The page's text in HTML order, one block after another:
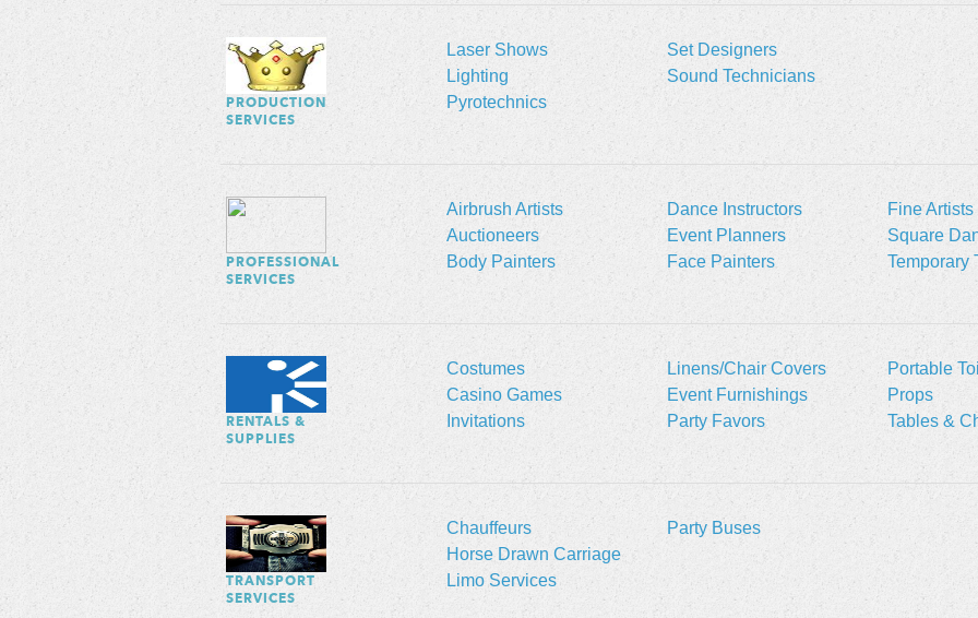
PRODUCTION
SERVICES
Laser Shows
Lighting
Pyrotechnics
Set Designers
Sound Technicians
PROFESSIONAL
SERVICES
Airbrush Artists
Auctioneers
Body Painters
Dance Instructors
Event Planners
Face Painters
Fine Artists
Square
Temporary
RENTALS &
SUPPLIES
Costumes
Casino Games
Invitations
Linens/Chair Covers
Event Furnishings
Party Favors
Portable
Props
Tables &
TRANSPORT
SERVICES
Chauffeurs
Horse Drawn Carriage
Limo Services
Party Buses